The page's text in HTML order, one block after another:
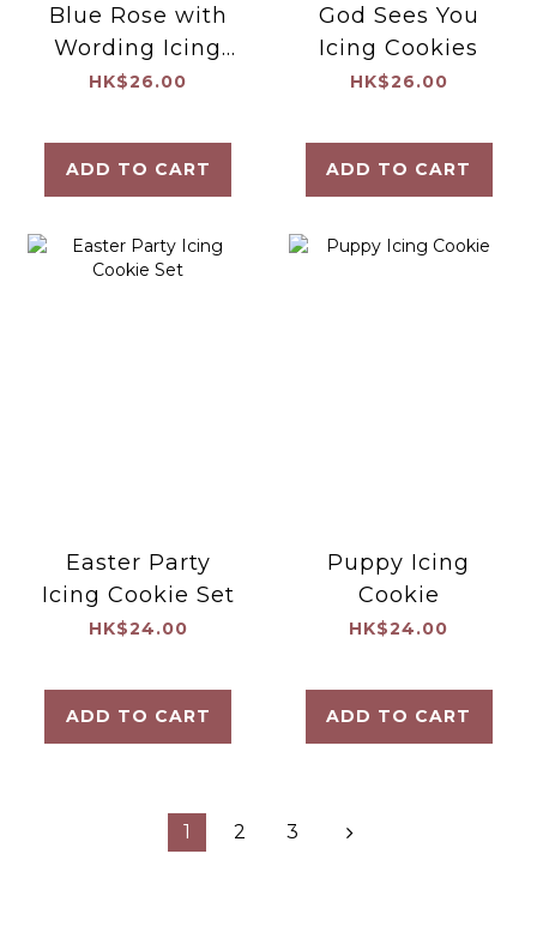
Blue Rose with
Wording Icing
Cookies
HK$26.00
ADD TO CART
God Sees You
Icing Cookies
HK$26.00
ADD TO CART
Easter Party
Icing Cookie Set
HK$24.00
ADD TO CART
Puppy Icing
Cookie
HK$24.00
ADD TO CART
1 2 3